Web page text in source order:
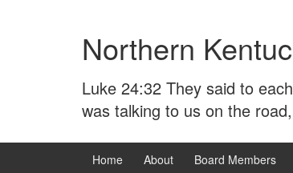
Northern
Luke 24:32 They said to
was talking to us on the
Home About Board Members